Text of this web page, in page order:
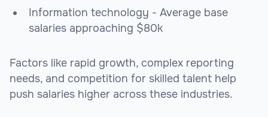
Information technology - Average base
salaries approaching $80k
Factors like rapid growth, complex reporting
needs, and competition for skilled talent help
push salaries higher across these industries.